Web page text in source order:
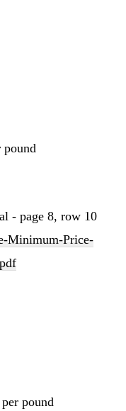
pound
- page 8, row 10
Minimum-Price-
pound